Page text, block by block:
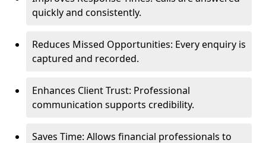
quickly and consistently.
Reduces Missed Opportunities: Every enquiry is
captured and recorded.
Enhances Client Trust: Professional
communication supports credibility.
Saves Time: Allows financial professionals to